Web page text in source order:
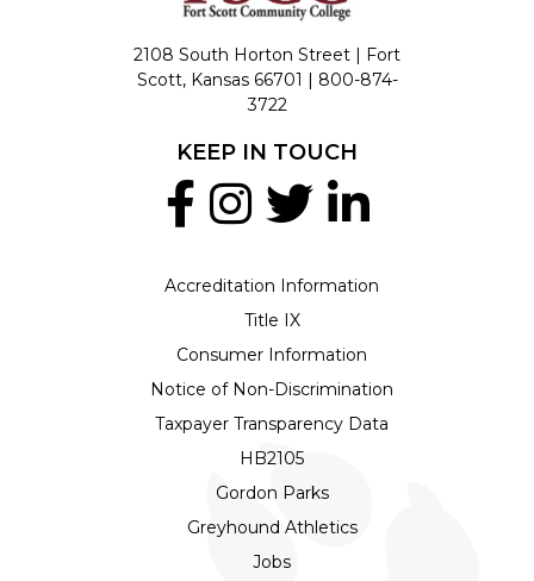
2108 South Horton Street | Fort
Scott, Kansas 66701 | 800-874-
3722
Accreditation Information
Title IX
Consumer Information
Notice of Non-Discrimination
Taxpayer Transparency Data
HB2105
Gordon Parks
Greyhound Athletics
Jobs
KEEP IN TOUCH